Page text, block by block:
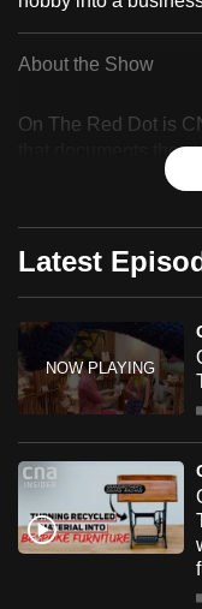
About the Show
On The Red Dot is
that documents the
celebrates their
Latest
to
be
fast,
and
can
possibly
To
continue,
upgrade
supported
browser